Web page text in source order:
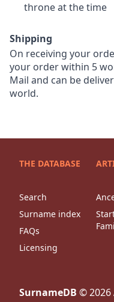
throne at the time
Shipping
On receiving your
your order within 5
Mail and can be
world.
THE DATABASE
Search
Surname index
FAQs
Licensing
SurnameDB ©2026